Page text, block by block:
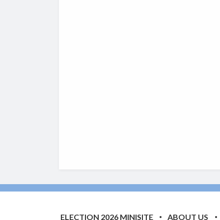
ELECTION 2026 MINISITE ABOUT US